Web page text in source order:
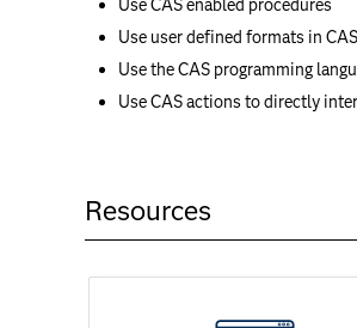
Use CAS enabled procedures
Use user defined formats in CAS
Use the CAS programming
Use CAS actions to directly
Resources